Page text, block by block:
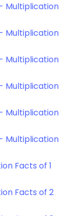
Multiplication
Multiplication
Multiplication
Multiplication
Multiplication
Multiplication
Facts of 1
Facts of 2